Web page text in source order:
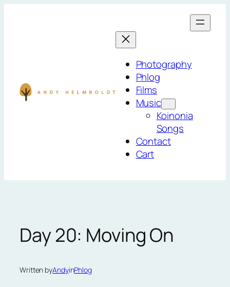
Photography
Phlog
Films
Music
Koinonia
Songs
Contact
Cart
Day 20: Moving On
Written byAndyinPhlog